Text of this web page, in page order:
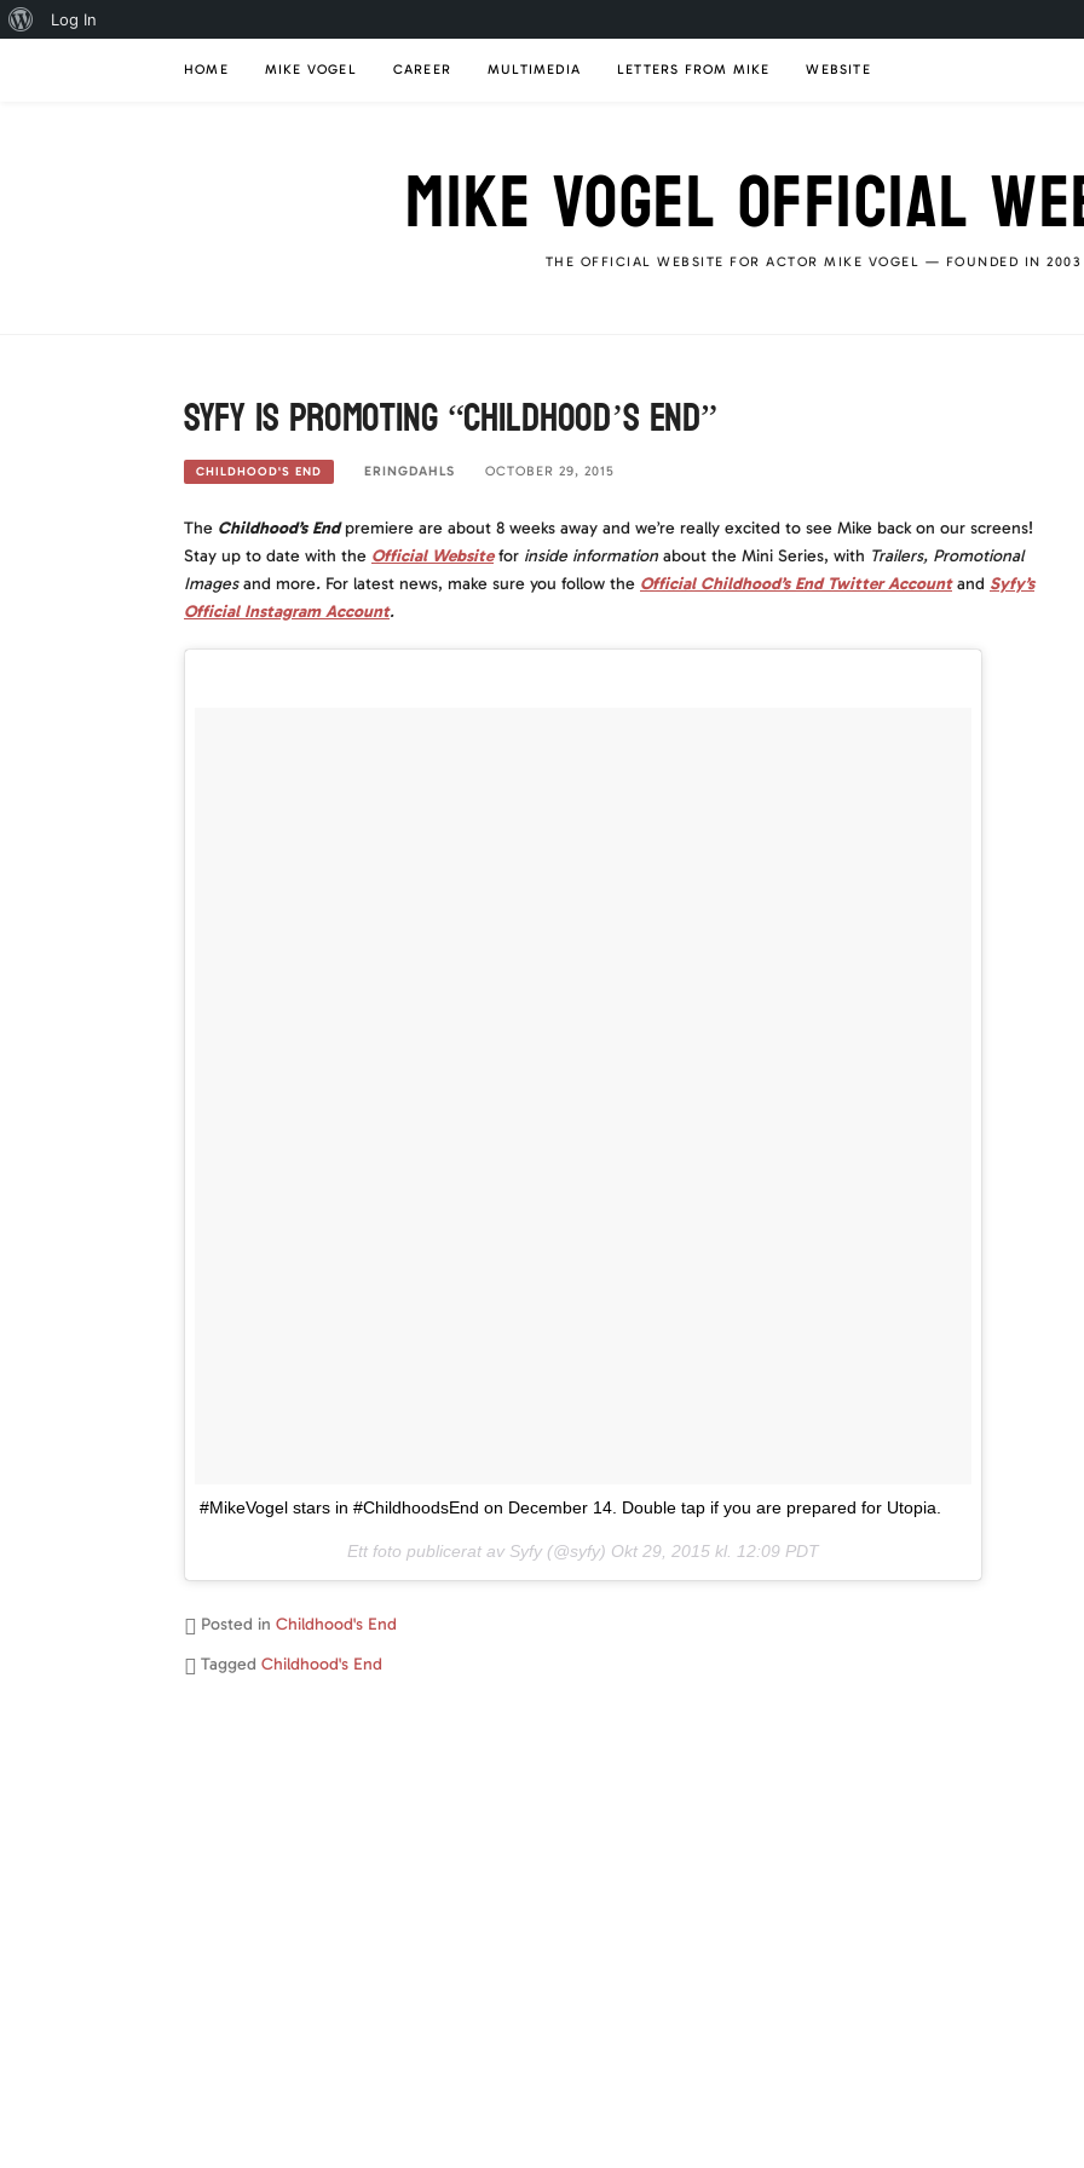
About
Log In
HOME MIKE VOGEL CAREER MULTIMEDIA LETTERS FROM MIKE WEBSITE
MIKE VOGEL OFFICIAL
THE OFFICIAL WEBSITE FOR ACTOR MIKE VOGEL — FOUNDED IN 2003
Syfy is promoting “Childhood’s End”
CHILDHOOD'S END ERINGDAHLS OCTOBER 29, 2015
The Childhood’s Endpremiere are about 8 weeks away and we’re really excited to see Mike back on our screens!
Stay up to date with the Official Websitefor inside information about the Mini Series, with Trailers, Promotional
Imagesand more. For latest news, make sure you follow the Official Childhood’s End Twitter Account and Syfy’s
Official Instagram Account.
#MikeVogel stars in #ChildhoodsEnd on December 14. Double tap if you are prepared for Utopia.
Ett foto publicerat av Syfy (@syfy) Okt 29, 2015 kl. 12:09 PDT
Posted in Childhood's End
Tagged Childhood's End